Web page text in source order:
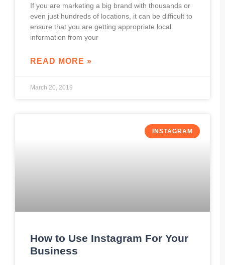
If you are marketing a big brand with thousands or
even just hundreds of locations, it can be difficult to
ensure that you are getting appropriate local
information from your
READ MORE »
March 20, 2019
INSTAGRAM
How to Use Instagram For Your
Business